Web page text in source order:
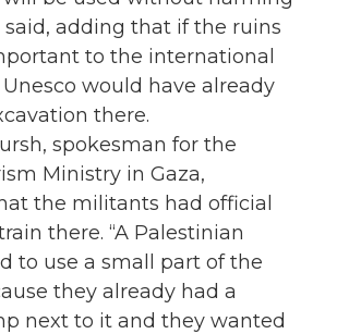
said, adding that if the ruins
to the international
would have already
there.
spokesman for the
Ministry in Gaza,
the militants had official
there. “A Palestinian
to use a small part of the
they already had a
next to it and they wanted